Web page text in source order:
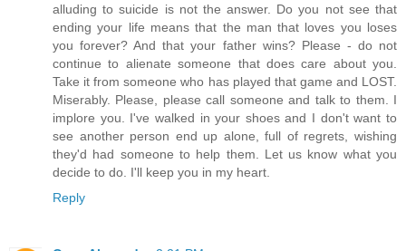
alluding to suicide is not the answer. Do you not see that
ending your life means that the man that loves you loses
you forever? And that your father wins? Please - do not
continue to alienate someone that does care about you.
Take it from someone who has played that game and LOST.
Miserably. Please, please call someone and talk to them. I
implore you. I've walked in your shoes and I don't want to
see another person end up alone, full of regrets, wishing
they'd had someone to help them. Let us know what you
decide to do. I'll keep you in my heart.
Reply